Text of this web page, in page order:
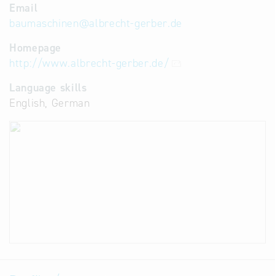
Email
baumaschinen@albrecht-gerber.de
Homepage
http://www.albrecht-gerber.de/
Language skills
English, German